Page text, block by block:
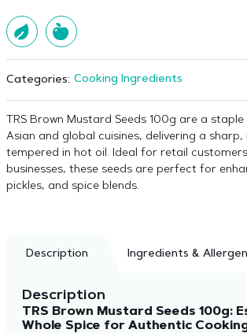
Categories: Cooking Ingredients
TRS Brown Mustard Seeds 100g are a
Asian and global cuisines, delivering a
tempered in hot oil. Ideal for retail
businesses, these seeds are perfect for
pickles, and spice blends.
Description Ingredients &
Description
TRS Brown Mustard Seeds 100g:
Whole Spice for Authentic